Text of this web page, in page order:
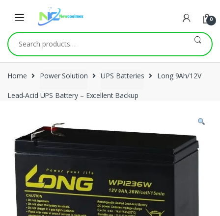
0
Search
for:
Home Power Solution UPS Batteries Long 9Ah/12V
Lead-Acid UPS Battery – Excellent Backup